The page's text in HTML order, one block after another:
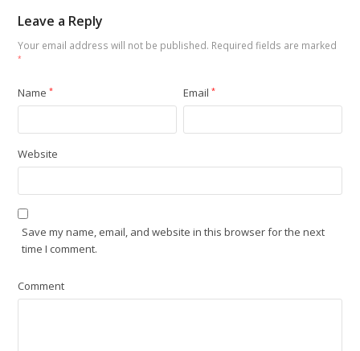
Leave a Reply
Your email address will not be published. Required fields are marked
*
Name* Email*
Website
Save my name, email, and website in this browser for the next
time I comment.
Comment